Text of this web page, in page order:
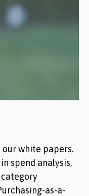
our white papers.
spend analysis,
as-a-